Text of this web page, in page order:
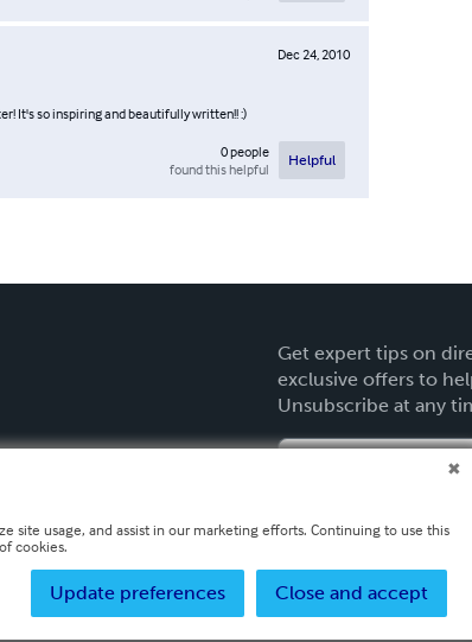
Dec 24, 2010
It's so inspiring and beautifully written!! :)
0people
found this helpful
Helpful
Get expert tips on
exclusive offers to
Unsubscribe at any
Copyright ©
site usage, and assist in our marketing efforts. Continuing to use this
cookies.
Close and accept
Update preferences